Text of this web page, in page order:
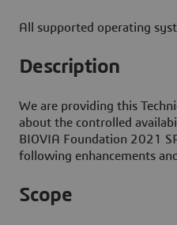
All supported operating
Description
We are providing this
about the controlled
BIOVIA Foundation 2021
following enhancements
Scope